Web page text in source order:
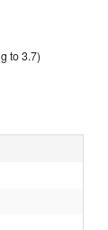
to 3.7)